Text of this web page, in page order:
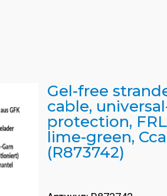
Gel-free
cable,
protection,
lime-green,
(R873742)